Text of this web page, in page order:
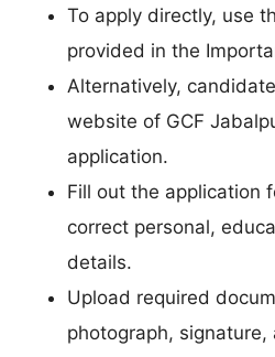
To apply directly, use
provided in the
Alternatively,
website of GCF
application.
Fill out the application
correct personal,
details.
Upload required
photograph,